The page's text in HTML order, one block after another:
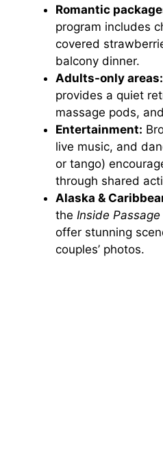
Romantic
program includes
covered
balcony dinner.
Adults-only areas:
provides a quiet
massage pods,
Entertainment:
live music, and
or tango)
through shared
Alaska &
the Inside Passage
offer stunning
couples’ photos.